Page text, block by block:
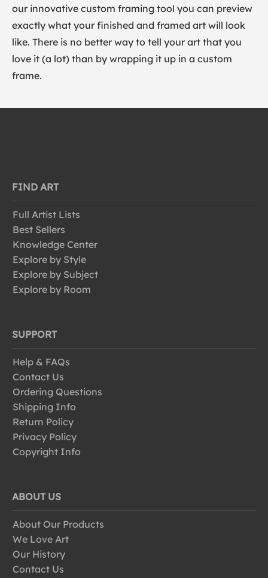
our innovative custom framing tool you can preview
exactly what your finished and framed art will look
like. There is no better way to tell your art that you
love it (a lot) than by wrapping it up in a custom
frame.
FIND ART
Full Artist Lists
Best Sellers
Knowledge Center
Explore by Style
Explore by Subject
Explore by Room
SUPPORT
Help & FAQs
Contact Us
Ordering Questions
Shipping Info
Return Policy
Privacy Policy
Copyright Info
ABOUT US
About Our Products
We Love Art
Our History
Contact Us